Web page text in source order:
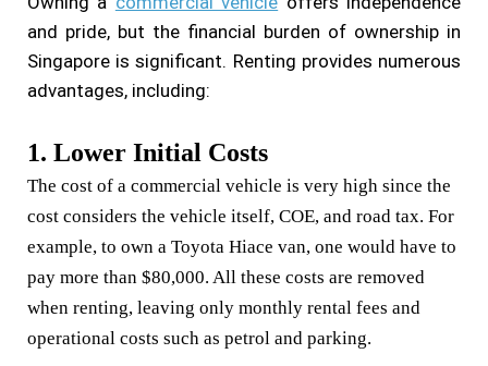
and pride, but the financial burden of ownership in
Singapore is significant. Renting provides numerous
advantages, including:
1. Lower Initial Costs
The cost of a commercial vehicle is very high since the
cost considers the vehicle itself, COE, and road tax. For
example, to own a Toyota Hiace van, one would have to
pay more than $80,000. All these costs are removed
when renting, leaving only monthly rental fees and
operational costs such as petrol and parking.